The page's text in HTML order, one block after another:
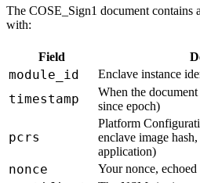
The COSE_Sign1 document contains
with:
Field
module_id Enclave instance
timestamp
When the
since epoch)
pcrs
Platform
enclave image
application)
nonce Your nonce,